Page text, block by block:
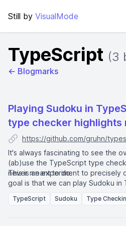
Still by VisualMode
TypeScript (3
← Blogmarks
Playing Sudoku in
type checker highlights
https://github.com/gruhn/
It's always fascinating to see the
(ab)use the TypeScript type
never meant to do.
This is an experiment to precisely
goal is that we can play Sudoku
implementing a Sudoku solver.
TypeScript Sudoku Type